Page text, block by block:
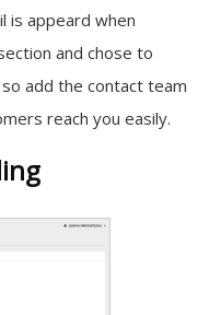
is appeard when
and chose to
add the contact team
reach you easily.